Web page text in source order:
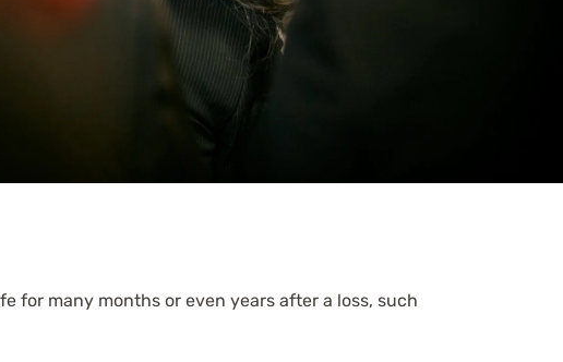
for many months or even years after a loss, such